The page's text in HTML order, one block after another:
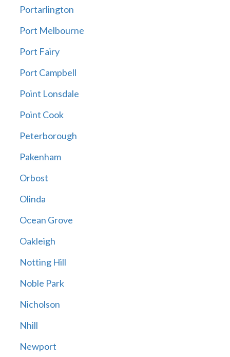
Portarlington
Port Melbourne
Port Fairy
Port Campbell
Point Lonsdale
Point Cook
Peterborough
Pakenham
Orbost
Olinda
Ocean Grove
Oakleigh
Notting Hill
Noble Park
Nicholson
Nhill
Newport